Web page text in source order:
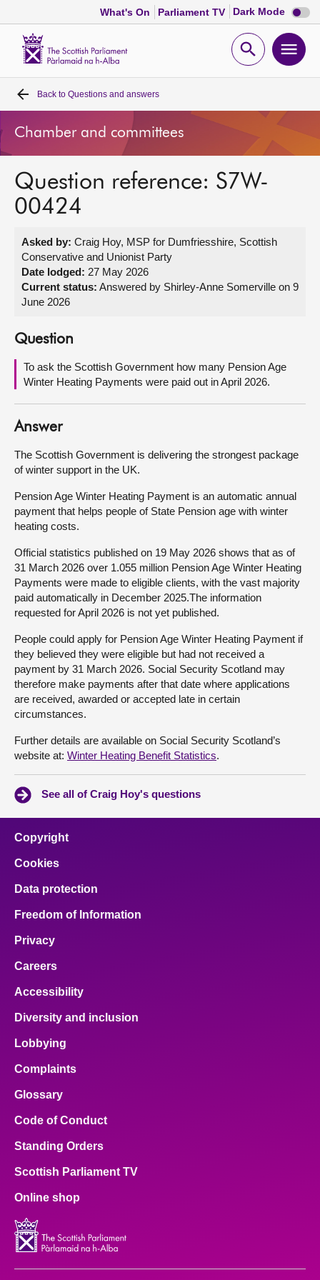
What's On Parliament TV Dark Mode Dark
mode
Open
Home
Bills and laws
MSPs
Get involved
Visit
About
Contact us
Back to Questions and answers
Chamber and committees
Question reference: S7W-
00424
Asked by: Craig Hoy, MSP for Dumfriesshire, Scottish
Conservative and Unionist Party
Date lodged: 27 May 2026
Current status: Answered by Shirley-Anne Somerville on 9
June 2026
Question
To ask the Scottish Government how many Pension Age
Winter Heating Payments were paid out in April 2026.
Answer
The Scottish Government is delivering the strongest package
of winter support in the UK.
Pension Age Winter Heating Payment is an automatic annual
payment that helps people of State Pension age with winter
heating costs.
Official statistics published on 19 May 2026 shows that as of
31 March 2026 over 1.055 million Pension Age Winter Heating
Payments were made to eligible clients, with the vast majority
paid automatically in December 2025.The information
requested for April 2026 is not yet published.
People could apply for Pension Age Winter Heating Payment if
they believed they were eligible but had not received a
payment by 31 March 2026. Social Security Scotland may
therefore make payments after that date where applications
are received, awarded or accepted late in certain
circumstances.
Further details are available on Social Security Scotland’s
website at: Winter Heating Benefit Statistics.
See all of Craig Hoy's questions
Copyright
Cookies
Data protection
Freedom of Information
Privacy
Careers
Accessibility
Diversity and inclusion
Lobbying
Complaints
Glossary
Code of Conduct
Standing Orders
Scottish Parliament TV
Online shop